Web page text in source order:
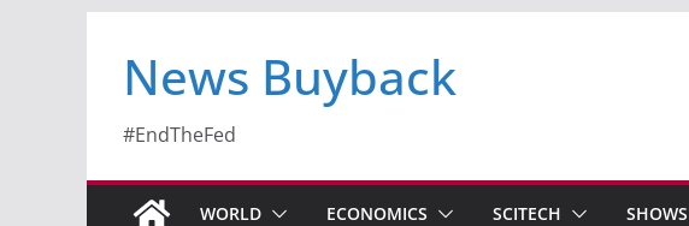
News Buyback
#EndTheFed
WORLD ECONOMICS SCITECH SHOWS